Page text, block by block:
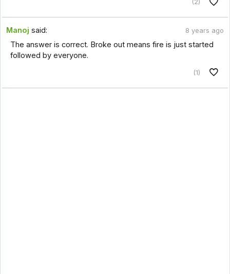
(2)
Manoj said: 8 years ago
The answer is correct. Broke out means fire is just started
followed by everyone.
(1)